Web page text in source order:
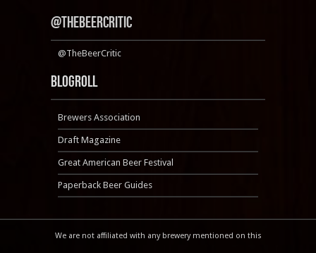
@TheBeerCritic
@TheBeerCritic
Blogroll
Brewers Association
Draft Magazine
Great American Beer Festival
Paperback Beer Guides
We are not affiliated with any brewery mentioned on this